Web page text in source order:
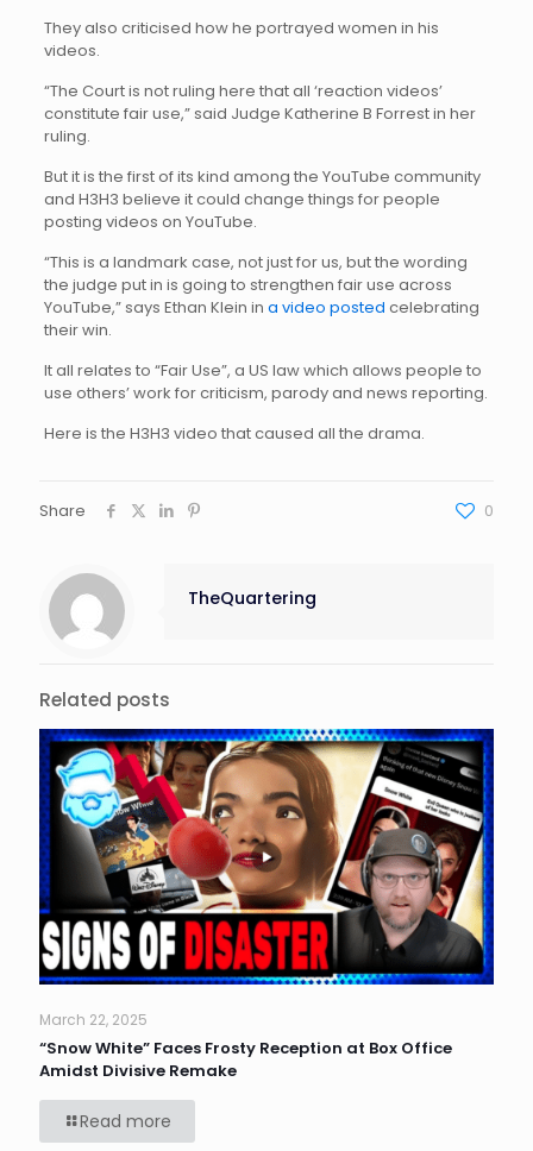
They also criticised how he portrayed women in his
videos.
“The Court is not ruling here that all ‘reaction videos’
constitute fair use,” said Judge Katherine B Forrest in her
ruling.
But it is the first of its kind among the YouTube community
and H3H3 believe it could change things for people
posting videos on YouTube.
“This is a landmark case, not just for us, but the wording
the judge put in is going to strengthen fair use across
YouTube,” says Ethan Klein in a video posted celebrating
their win.
It all relates to “Fair Use”, a US law which allows people to
use others’ work for criticism, parody and news reporting.
Here is the H3H3 video that caused all the drama.
Share 0
TheQuartering
Related posts
March 22, 2025
“Snow White” Faces Frosty Reception at Box Office
Amidst Divisive Remake
Read more